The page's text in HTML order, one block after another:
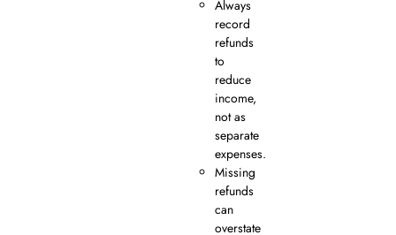
Always
record
refunds
to
reduce
income,
not as
separate
expenses.
Missing
refunds
can
overstate